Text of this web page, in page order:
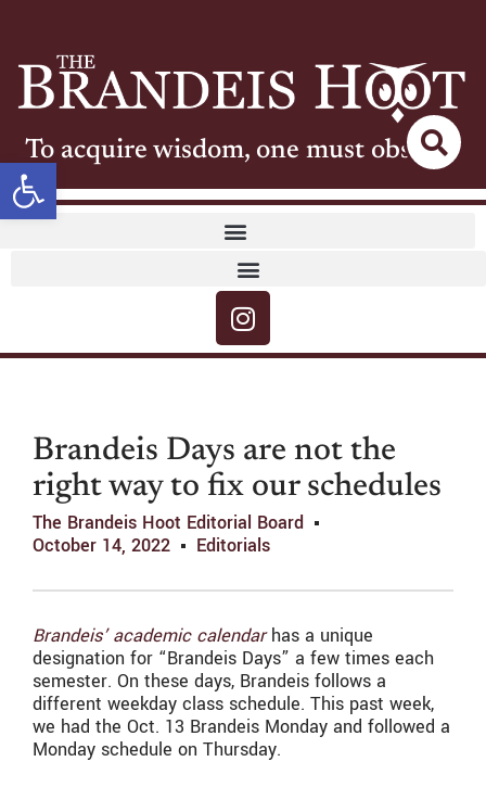
Open toolbar
To acquire wisdom, one must observe
Brandeis Days are not the
right way to fix our schedules
The Brandeis Hoot Editorial Board
October 14, 2022
Editorials
Brandeis’ academic calendarhas a unique
designation for “Brandeis Days” a few times each
semester. On these days, Brandeis follows a
different weekday class schedule. This past week,
we had the Oct. 13 Brandeis Monday and followed a
Monday schedule on Thursday.